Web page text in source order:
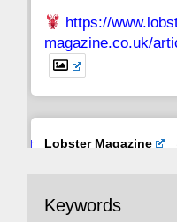
https://
magazine.co.uk/
Avat
Lobster Magazine
with the theories of
Keywords